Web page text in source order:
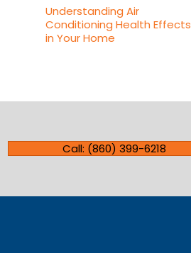
Understanding Air
Conditioning Health Effects
in Your Home
Call: (860) 399-6218